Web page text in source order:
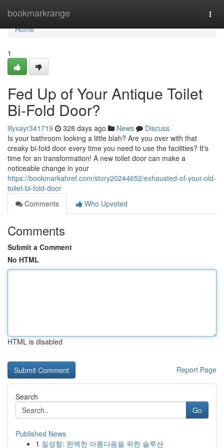
bookmarkrange
Home
Home
1
Fed Up of Your Antique Toilet
Bi-Fold Door?
lilyxayr341719 328 days ago News
Discuss
Is your bathroom looking a little blah? Are you over with that
creaky bi-fold door every time you need to use the facilities? It's
time for an transformation! A new toilet door can make a
noticeable change in your
https://bookmarkahref.com/story20244652/exhausted-of-your-old-
toilet-bi-fold-door
Comments
Who Upvoted
Comments
Submit a Comment
No HTML
HTML is disabled
Report Page
Search
Go
Published News
1 질성형: 완벽한 아름다움을 위한 솔루션